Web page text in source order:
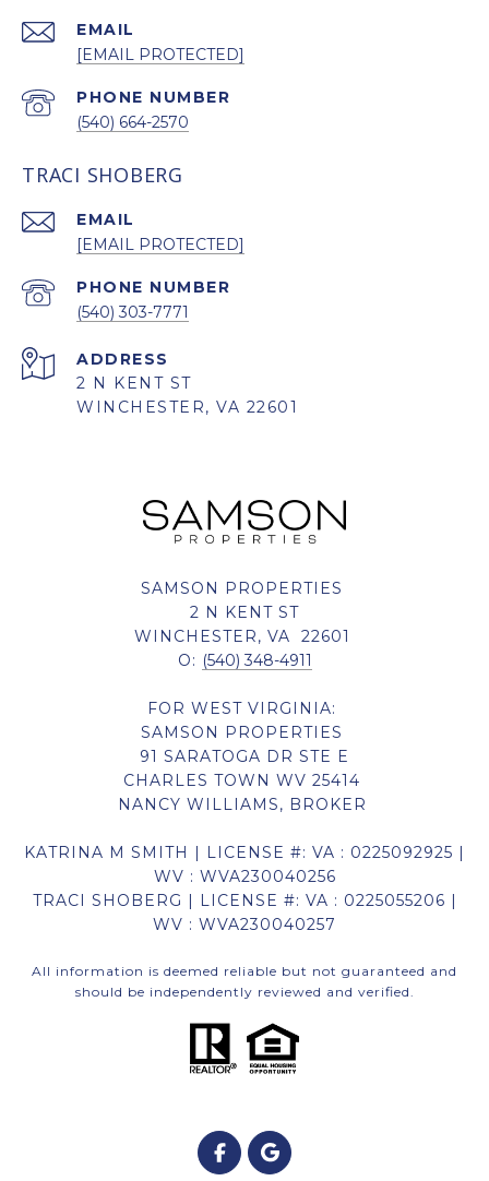
EMAIL
[EMAIL PROTECTED]
PHONE NUMBER
(540) 664-2570
TRACI SHOBERG
EMAIL
[EMAIL PROTECTED]
PHONE NUMBER
(540) 303-7771
ADDRESS
2 N KENT ST
WINCHESTER, VA 22601
SAMSON PROPERTIES
2 N KENT ST
WINCHESTER, VA 22601
O: (540) 348-4911
FOR WEST VIRGINIA:
SAMSON PROPERTIES
91 SARATOGA DR STE E
CHARLES TOWN WV 25414
NANCY WILLIAMS, BROKER
KATRINA M SMITH | LICENSE #: VA : 0225092925 |
WV : WVA230040256
TRACI SHOBERG | LICENSE #: VA : 0225055206 |
WV : WVA230040257
All information is deemed reliable but not guaranteed and
should be independently reviewed and verified.